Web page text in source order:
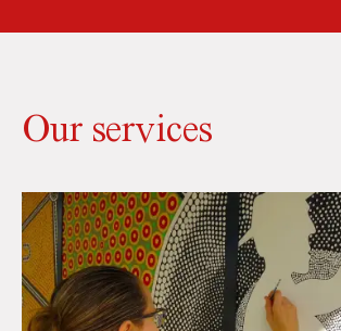
Our services